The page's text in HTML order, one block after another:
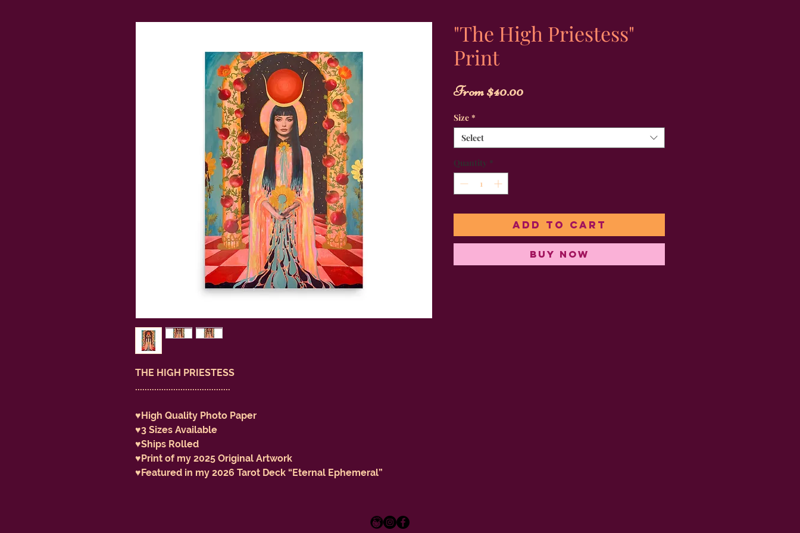
THE HIGH PRIESTESS
........................................
♥️High Quality Photo Paper
♥️3 Sizes Available
♥️Ships Rolled
♥️Print of my 2025 Original Artwork
♥️Featured in my 2026 Tarot Deck “Eternal Ephemeral”
"The High Priestess"
Print
From$40.00Sale
Size *
Select
Quantity *
Add to Cart
Buy Now